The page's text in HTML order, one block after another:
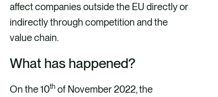
affect companies outside the EU directly or
indirectly through competition and the
value chain.
What has happened?
On the 10th of November 2022, the